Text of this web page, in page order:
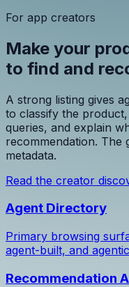
For app creators
Make your
to find and
A strong listing gives
to classify the
queries, and explain
recommendation. The
metadata.
Read the creator
Agent Directory
Primary browsing
agent-built, and
Recommendation